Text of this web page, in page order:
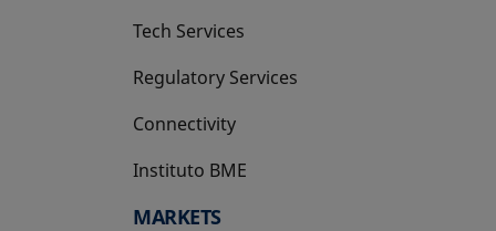
Tech Services
Regulatory Services
Connectivity
Instituto BME
opens in a new tab
MARKETS